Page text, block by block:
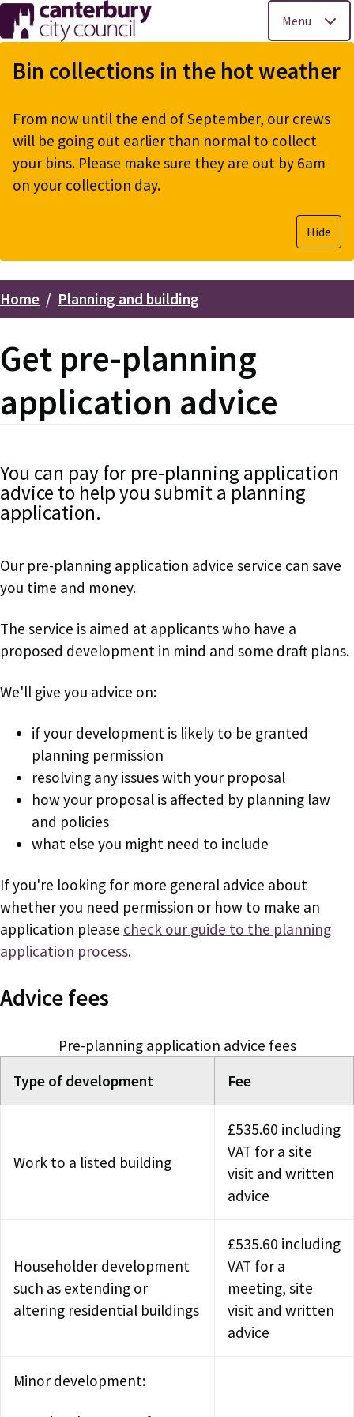
Skip
to
main
Menu
Bin collections in the hot weather
From now until the end of September, our crews
will be going out earlier than normal to collect
your bins. Please make sure they are out by 6am
on your collection day.
Hide
Breadcrumbs
Home Planning and building
Get pre-planning
application advice
You can pay for pre-planning application
advice to help you submit a planning
application.
Our pre-planning application advice service can save
you time and money.
The service is aimed at applicants who have a
proposed development in mind and some draft plans.
We'll give you advice on:
if your development is likely to be granted
planning permission
resolving any issues with your proposal
how your proposal is affected by planning law
and policies
what else you might need to include
If you're looking for more general advice about
whether you need permission or how to make an
application please check our guide to the planning
application process.
Advice fees
Pre-planning application advice fees
Type of development
Fee
Work to a listed building
£535.60 including
VAT for a site
visit and written
advice
Householder development
such as extending or
altering residential buildings
£535.60 including
VAT for a
meeting, site
visit and written
advice
Minor development: